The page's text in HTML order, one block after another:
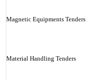
Magnetic Equipments Tenders
Material Handling Tenders